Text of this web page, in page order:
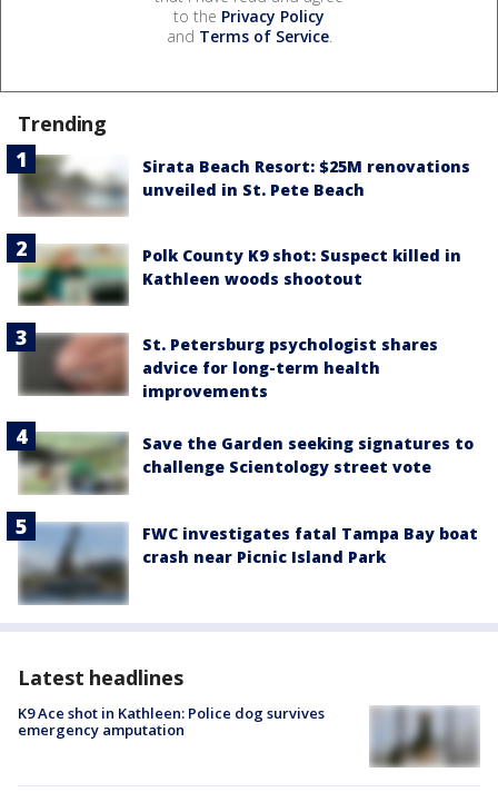
to the Privacy Policy
and Terms of Service.
Trending
Sirata Beach Resort: $25M renovations
unveiled in St. Pete Beach
Polk County K9 shot: Suspect killed in
Kathleen woods shootout
St. Petersburg psychologist shares
advice for long-term health
improvements
Save the Garden seeking signatures to
challenge Scientology street vote
FWC investigates fatal Tampa Bay boat
crash near Picnic Island Park
Latest headlines
K9 Ace shot in Kathleen: Police dog survives
emergency amputation